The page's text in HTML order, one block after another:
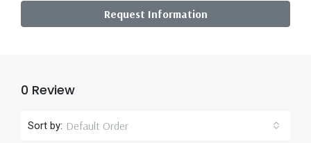
Request Information
0 Review
Sort by: Default Order